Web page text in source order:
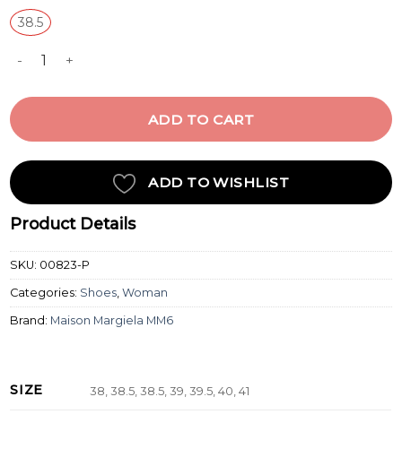
38.5
SANDAL quantity
ADD TO CART
ADD TO WISHLIST
Product Details
SKU: 00823-P
Categories: Shoes ,Woman
Brand: Maison Margiela MM6
SIZE 38, 38.5, 38.5, 39, 39.5, 40, 41